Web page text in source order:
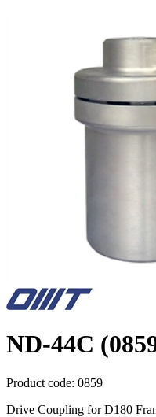
ND-44C
Product code: 0859
Drive Coupling for D180